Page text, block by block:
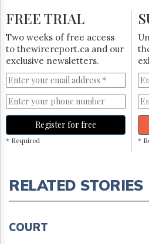
HTCareers
Subscribe
Login
Free
Trial
FREE TRIAL
Two weeks of free access
to thewirereport.ca and our
exclusive newsletters.
Register for free
* Required *
RELATED STORIES
COURT